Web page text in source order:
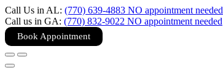
Call Us in AL: (770) 639-4883 NO appointment needed
Call us in GA: (770) 832-9022 NO appointment needed
Book Appointment